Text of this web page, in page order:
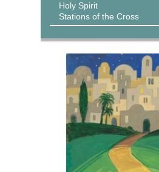
Holy Spirit
Stations of the Cross